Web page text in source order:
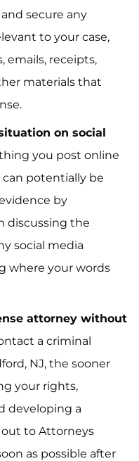
secure any
to your case,
emails, receipts,
materials that
on social
you post online
potentially be
by
discussing the
social media
where your words
attorney without
a criminal
NJ, the sooner
your rights,
developing a
out to Attorneys
as possible after